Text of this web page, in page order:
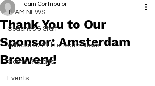
TEAM NEWS
Coaches & Staff
Wildcat U22 Elite Team News
Game Reports
Events
Thank You to Our
Sponsor: Amsterdam
Brewery!
Team Contributor